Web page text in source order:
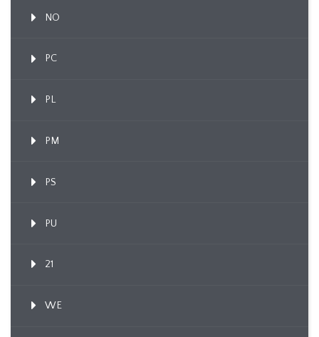
NO
PC
PL
PM
PS
PU
21
WE